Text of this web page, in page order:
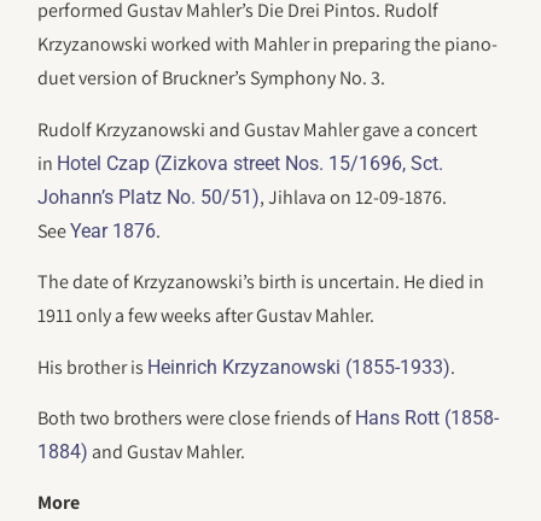
performed Gustav Mahler’s Die Drei Pintos. Rudolf
Krzyzanowski worked with Mahler in preparing the piano-
duet version of Bruckner’s Symphony No. 3.
Rudolf Krzyzanowski and Gustav Mahler gave a concert
in Hotel Czap (Zizkova street Nos. 15/1696, Sct.
Johann’s Platz No. 50/51), Jihlava on 12-09-1876.
SeeYear 1876.
The date of Krzyzanowski’s birth is uncertain. He died in
1911 only a few weeks after Gustav Mahler.
His brother is Heinrich Krzyzanowski (1855-1933).
Both two brothers were close friends of Hans Rott (1858-
1884) and Gustav Mahler.
More